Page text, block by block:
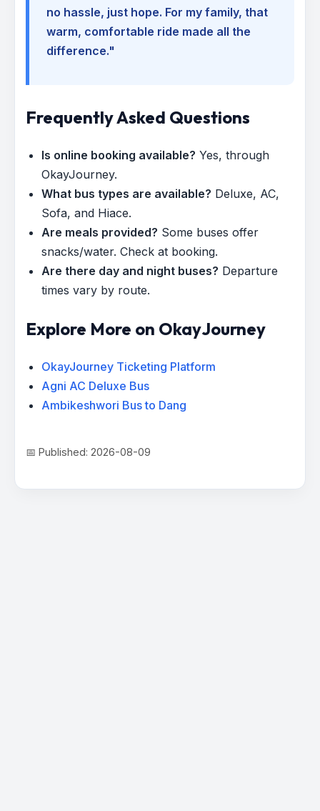
no hassle, just hope. For my family, that
warm, comfortable ride made all the
difference."
Frequently Asked Questions
Is online booking available? Yes, through
OkayJourney.
What bus types are available? Deluxe, AC,
Sofa, and Hiace.
Are meals provided? Some buses offer
snacks/water. Check at booking.
Are there day and night buses? Departure
times vary by route.
Explore More on OkayJourney
OkayJourney Ticketing Platform
Agni AC Deluxe Bus
Ambikeshwori Bus to Dang
📅 Published: 2026-08-09